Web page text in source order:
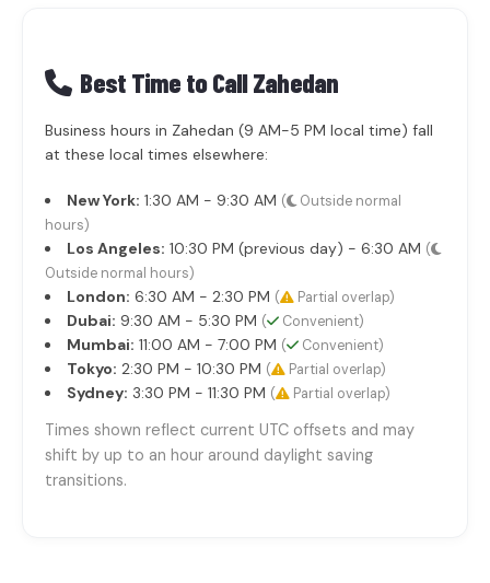
Best Time to Call Zahedan
Business hours in Zahedan (9 AM-5 PM local time) fall
at these local times elsewhere:
New York: 1:30 AM - 9:30 AM (
Outside normal
hours)
Los Angeles: 10:30 PM (previous day) - 6:30 AM (
Outside normal hours)
London: 6:30 AM - 2:30 PM ( Partial overlap)
Dubai: 9:30 AM - 5:30 PM ( Convenient)
Mumbai: 11:00 AM - 7:00 PM ( Convenient)
Tokyo: 2:30 PM - 10:30 PM ( Partial overlap)
Sydney: 3:30 PM - 11:30 PM ( Partial overlap)
Times shown reflect current UTC offsets and may
shift by up to an hour around daylight saving
transitions.